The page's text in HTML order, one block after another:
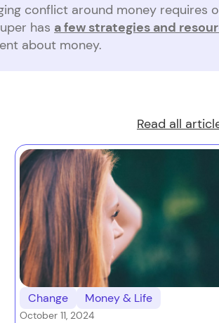
conflict around money requires
has a few strategies and
about money.
Read all
Change Money & Life
October 11, 2024